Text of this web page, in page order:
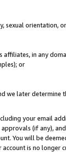
sexual orientation,
in any
or
we later determine
your email
(if any),
You will be
is no longer